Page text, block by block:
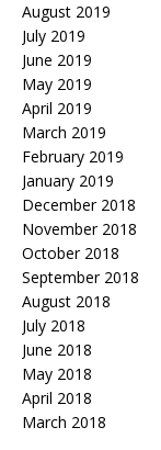
August 2019
July 2019
June 2019
May 2019
April 2019
March 2019
February 2019
January 2019
December 2018
November 2018
October 2018
September 2018
August 2018
July 2018
June 2018
May 2018
April 2018
March 2018